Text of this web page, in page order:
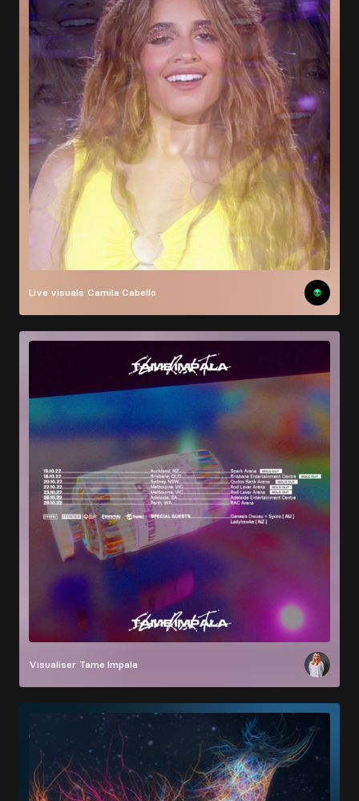
Live visuals Camila Cabello
Visualiser Tame Impala